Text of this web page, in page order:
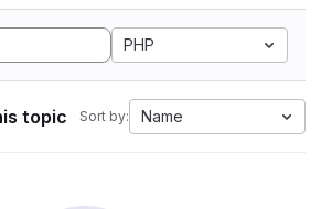
PHP
topic Sort by: Name